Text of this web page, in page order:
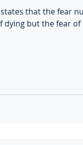
that the fear
dying but the fear